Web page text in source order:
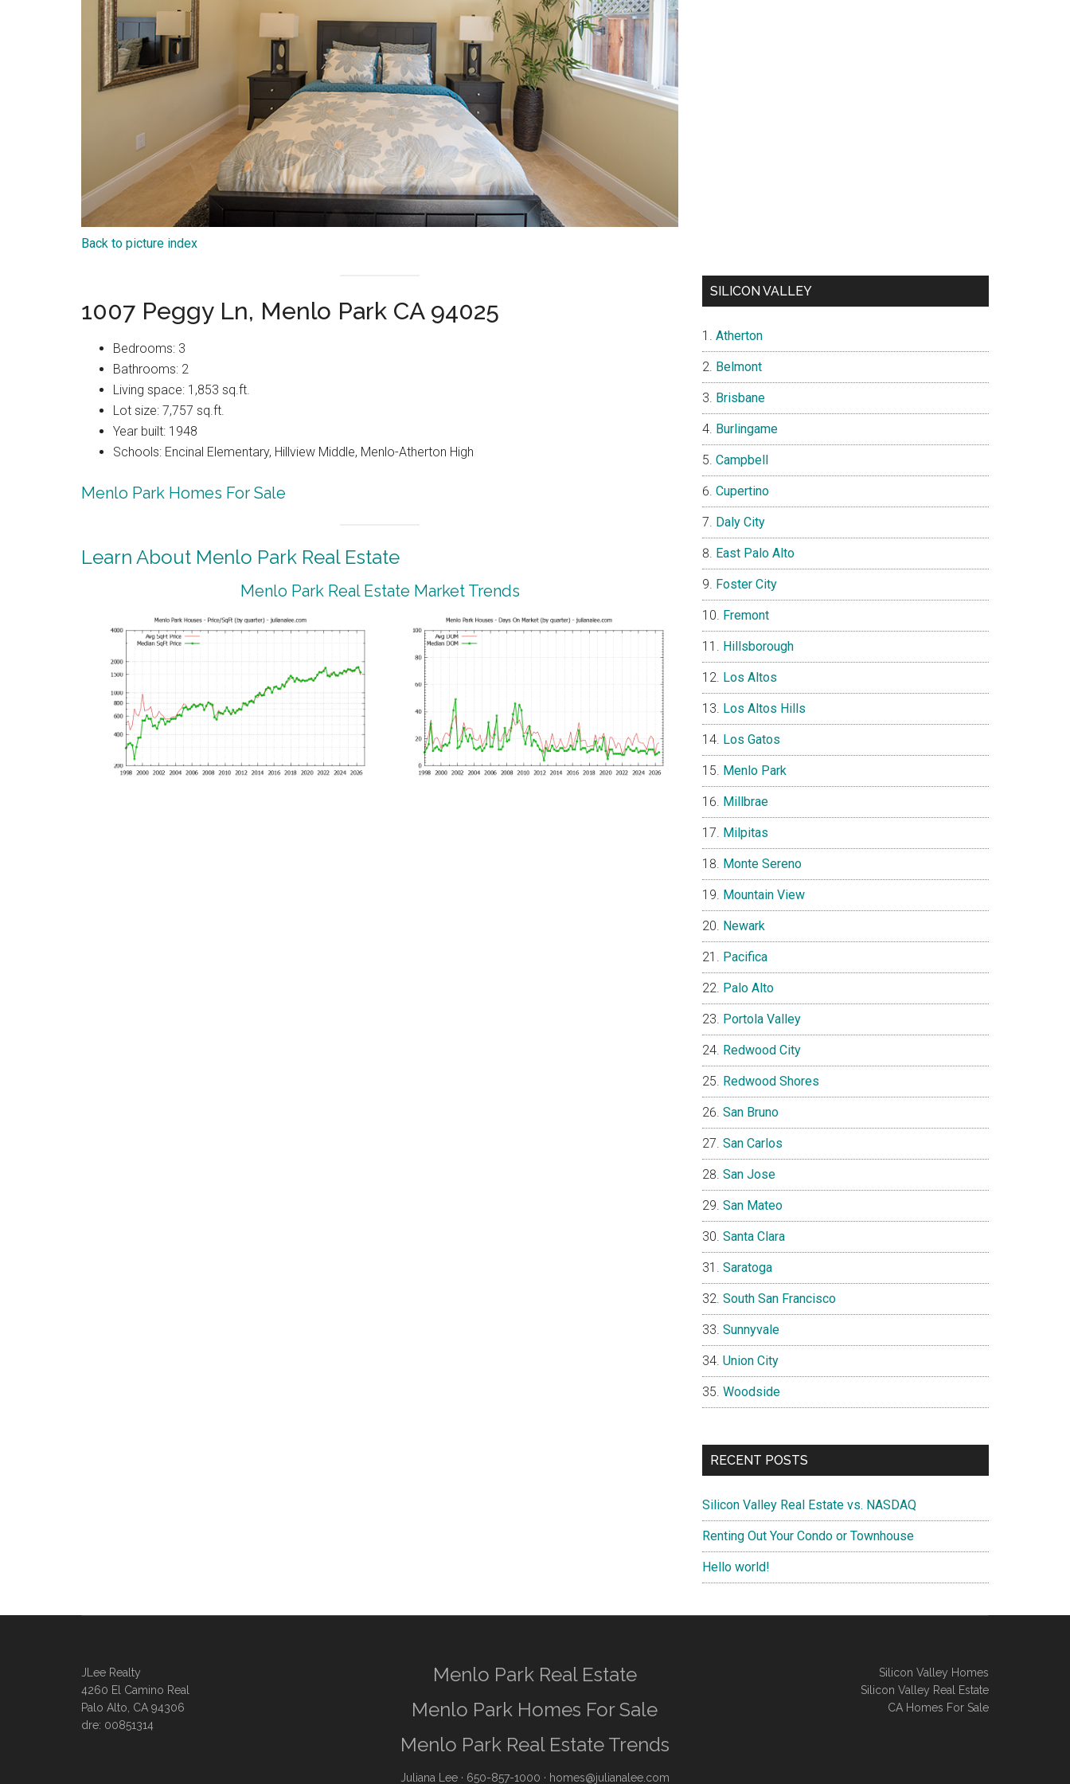
Back to picture index
1007 Peggy Ln, Menlo Park CA 94025
Bedrooms: 3
Bathrooms: 2
Living space: 1,853 sq.ft.
Lot size: 7,757 sq.ft.
Year built: 1948
Schools: Encinal Elementary, Hillview Middle, Menlo-Atherton High
Menlo Park Homes For Sale
Learn About Menlo Park Real Estate
Menlo Park Real Estate Market Trends
SILICON VALLEY
Atherton
Belmont
Brisbane
Burlingame
Campbell
Cupertino
Daly City
East Palo Alto
Foster City
Fremont
Hillsborough
Los Altos
Los Altos Hills
Los Gatos
Menlo Park
Millbrae
Milpitas
Monte Sereno
Mountain View
Newark
Pacifica
Palo Alto
Portola Valley
Redwood City
Redwood Shores
San Bruno
San Carlos
San Jose
San Mateo
Santa Clara
Saratoga
South San Francisco
Sunnyvale
Union City
Woodside
RECENT POSTS
Silicon Valley Real Estate vs. NASDAQ
Renting Out Your Condo or Townhouse
Hello world!
JLee Realty
4260 El Camino Real
Palo Alto, CA 94306
dre: 00851314
Menlo Park Real Estate
Menlo Park Homes For Sale
Menlo Park Real Estate Trends
Juliana Lee· 650-857-1000 · homes@julianalee.com
Silicon Valley Homes
Silicon Valley Real Estate
CA Homes For Sale